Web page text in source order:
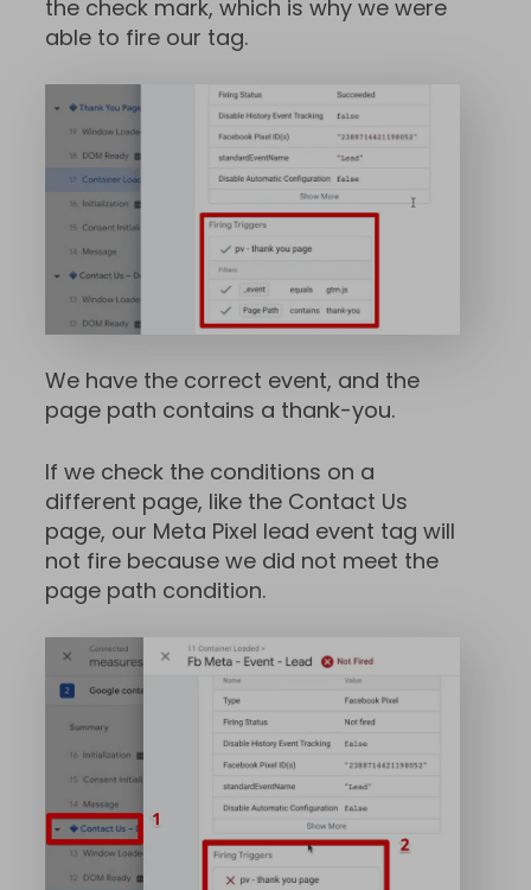
the check mark, which is why we were
able to fire our tag.
We have the correct event, and the
page path contains a thank-you.
If we check the conditions on a
different page, like the Contact Us
page, our Meta Pixel lead event tag will
not fire because we did not meet the
page path condition.